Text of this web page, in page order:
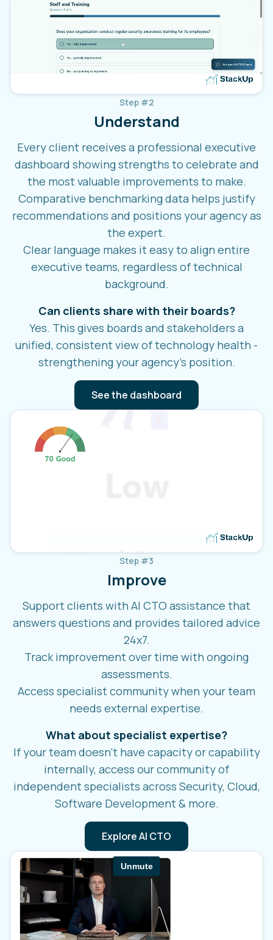
Step #2
Understand
Every client receives a professional executive
dashboard showing strengths to celebrate and
the most valuable improvements to make.
Comparative benchmarking data helps justify
recommendations and positions your agency as
the expert.
Clear language makes it easy to align entire
executive teams, regardless of technical
background.
Can clients share with their boards?
Yes. This gives boards and stakeholders a
unified, consistent view of technology health -
strengthening your agency's position.
See the dashboard
Step #3
Improve
Support clients with AI CTO assistance that
answers questions and provides tailored advice
24x7.
Track improvement over time with ongoing
assessments.
Access specialist community when your team
needs external expertise.
What about specialist expertise?
If your team doesn't have capacity or capability
internally, access our community of
independent specialists across Security, Cloud,
Software Development & more.
Explore AI CTO